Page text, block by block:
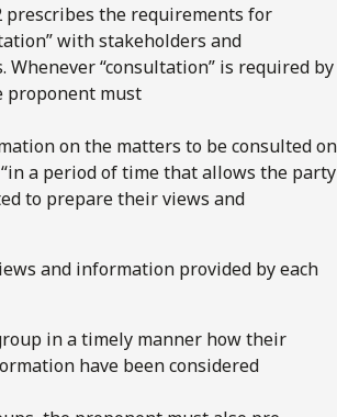
prescribes the requirements for
with stakeholders and
Whenever “consultation” is required by
proponent must
on the matters to be consulted on
a period of time that allows the party
to prepare their views and
and information provided by each
in a timely manner how their
have been considered